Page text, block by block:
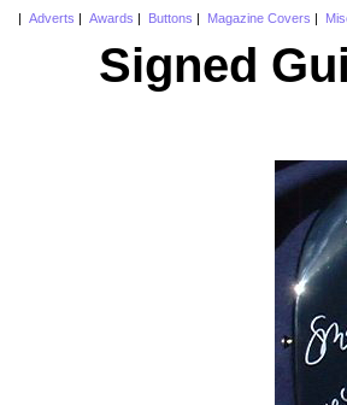
Adverts Awards Buttons Magazine Covers
Signed